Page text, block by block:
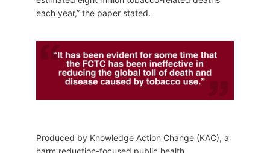
each year,” the paper stated.
Produced by Knowledge Action Change (KAC), a
harm reduction-focused public health